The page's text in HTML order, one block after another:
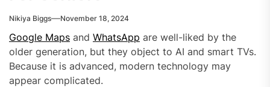
Nikiya Biggs November 18, 2024
Google Maps and WhatsApp are well-liked by the
older generation, but they object to AI and smart TVs.
Because it is advanced, modern technology may
appear complicated.